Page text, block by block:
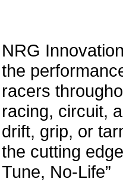
NRG
the
racers
racing, circuit,
drift, grip, or
the cutting
Tune, No-Life”